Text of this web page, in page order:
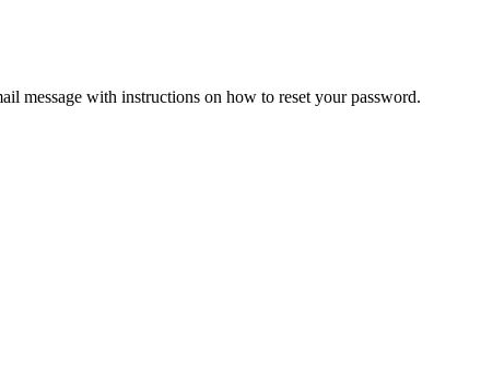
message with instructions on how to reset your password.